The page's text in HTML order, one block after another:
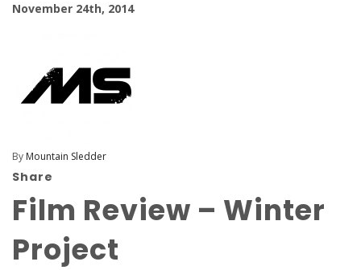
November 24th, 2014
By Mountain Sledder
Share
Film Review – Winter
Project